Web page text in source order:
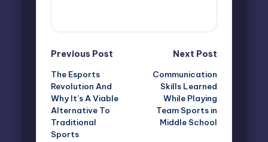
Post
navigation
Previous Post
The Esports
Revolution And
Why It’s A Viable
Alternative To
Traditional
Sports
Next Post
Communication
Skills Learned
While Playing
Team Sports in
Middle School